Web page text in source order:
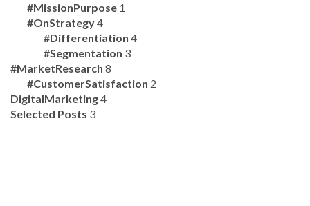
#MissionPurpose 1
#OnStrategy4
#Differentiation 4
#Segmentation 3
#MarketResearch 8
#CustomerSatisfaction 2
DigitalMarketing4
Selected Posts 3